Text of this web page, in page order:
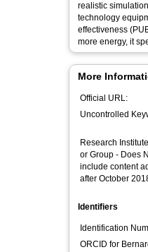
realistic
technology
effectiveness
more energy, it
More
Official URL:
Uncontrolled
Research
or Group - Does
include content
after October
Identifiers
Identification
ORCID for